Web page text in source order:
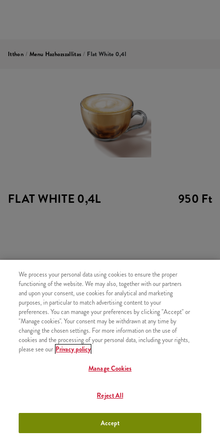
Itthon / Menu Hazhozszallitas / Flat White 0,4l
FLAT WHITE 0,4L 950 Ft
HASONLÓ FINOMSÁGOK
Újratölthető üdítő +790 Ft
Topjoy Rostos Narancslé (0,3l)
We process your personal data using cookies to ensure the proper
functioning of the website. We may also, together with our partners
and upon your consent, use cookies for analytical and marketing
purposes, in particular to match advertising content to your
preferences. You can manage your preferences by clicking "Accept" or
"Manage cookies". Your consent may be withdrawn at any time by
changing the chosen settings. For more information on the use of
cookies and the processing of your personal data, including your rights,
please see our Privacy policy
Manage Cookies
Reject All
Accept